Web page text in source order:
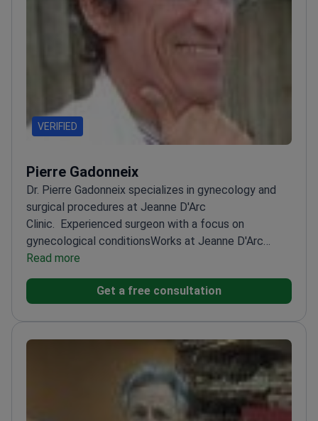
VERIFIED
Pierre Gadonneix
Dr. Pierre Gadonneix specializes in gynecology and
surgical procedures at Jeanne D'Arc
Clinic.
Experienced surgeon with a focus on
gynecological conditionsWorks at Jeanne D'Arc
Clinic Specializes in surgical treatments
Read more
Get a free consultation